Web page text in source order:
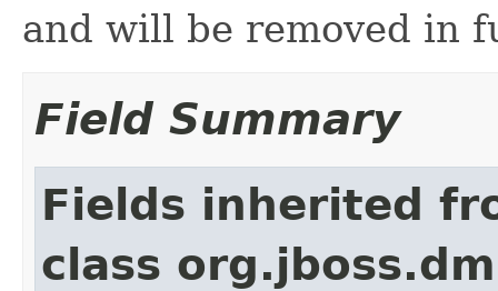
and will be removed in
Field Summary
Fields inherited
class